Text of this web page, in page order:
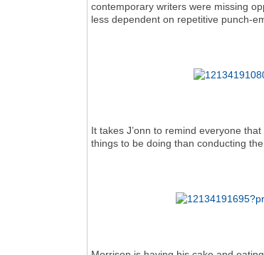
contemporary writers were missing
less dependent on repetitive punch-
It takes J’onn to remind everyone
things to be doing than conducting